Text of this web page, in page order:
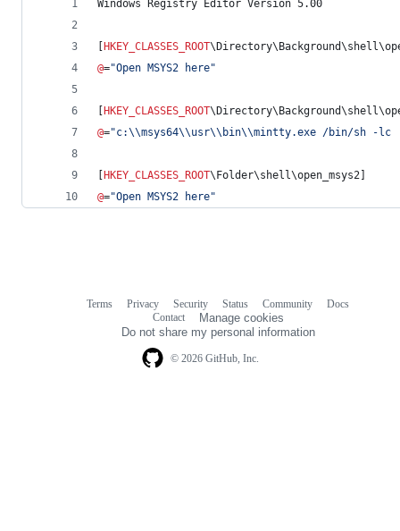
Windows Registry Editor Version 5.00
[HKEY_CLASSES_ROOT
@="Open MSYS2 here"
[HKEY_CLASSES_ROOT
@="c:\\msys64\\usr\\ bin\\mintty.exe /bin/sh -lc
[HKEY_CLASSES_ROOT\Folder\shell\open_msys2]
@="Open MSYS2 here"
© 2026 GitHub, Inc.
Terms Privacy Security Status Community
Docs
Contact
Manage cookies
Do not share my personal information